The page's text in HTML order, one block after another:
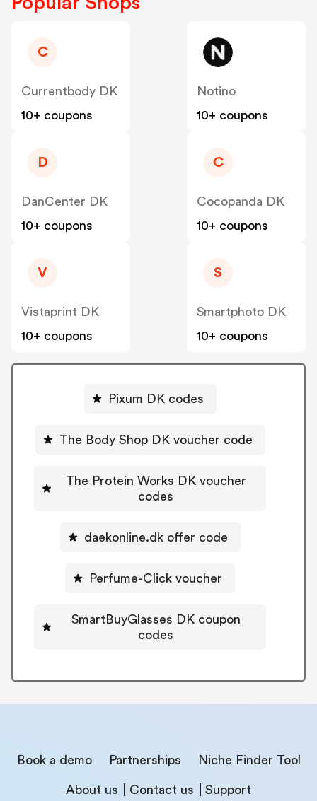
C
Currentbody DK
10+ coupons
Notino
10+ coupons
D
DanCenter DK
10+ coupons
C
Cocopanda DK
10+ coupons
V
Vistaprint DK
10+ coupons
S
Smartphoto DK
10+ coupons
Pixum DK codes
The Body Shop DK voucher code
The Protein Works DK voucher
codes
daekonline.dk offer code
Perfume-Click voucher
SmartBuyGlasses DK coupon
codes
Book a demo Partnerships Niche Finder Tool
About us Contact us Support